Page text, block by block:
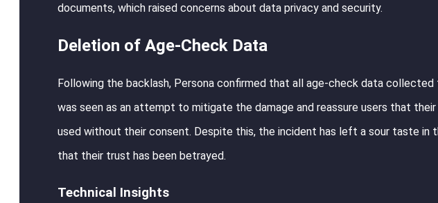
documents, which raised concerns about data privacy and security.
Deletion of Age-Check Data
Following the backlash, Persona confirmed that all age-check data
was seen as an attempt to mitigate the damage and reassure users that
used without their consent. Despite this, the incident has left a sour taste in
that their trust has been betrayed.
Technical Insights